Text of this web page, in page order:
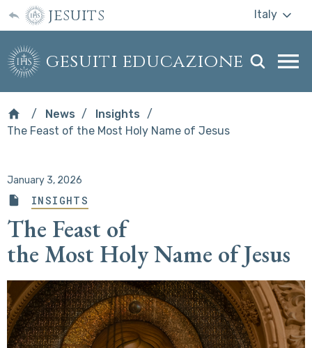
jesuits Italy
gesuiti educazione
News
Insights
The Feast of the Most Holy Name of Jesus
January 3, 2026
INSIGHTS
The Feast of
the Most Holy Name of Jesus